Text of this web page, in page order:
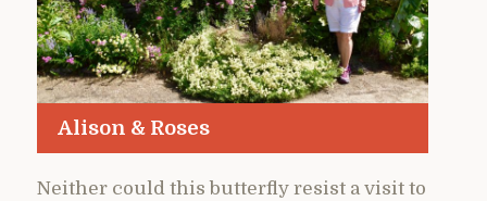
Alison & Roses
Neither could this butterfly resist a visit to